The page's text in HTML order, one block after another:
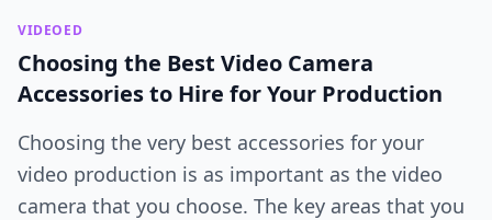
VIDEOED
Choosing the Best Video Camera
Accessories to Hire for Your Production
Choosing the very best accessories for your
video production is as important as the video
camera that you choose. The key areas that you